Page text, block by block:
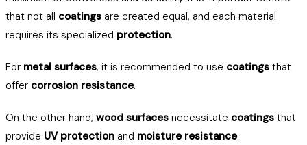
that not all coatings are created equal, and each material
requires its specialized protection.
For metal surfaces, it is recommended to use coatings that
offer corrosion resistance.
On the other hand, wood surfaces necessitate coatings that
provide UV protection and moisture resistance.